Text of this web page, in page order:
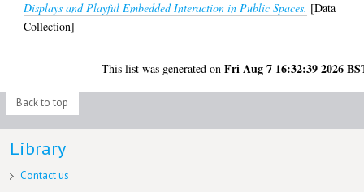
Displays and Playful Embedded Interaction in Public Spaces. [Data
Collection]
This list was generated onFri Aug 7 16:32:39 2026
Back to top
Library
Contact us